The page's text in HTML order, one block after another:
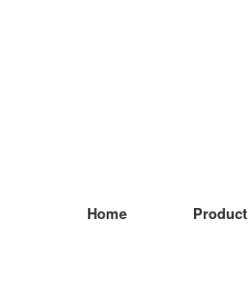
Home Product